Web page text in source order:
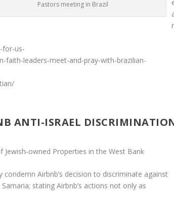
Pastors meeting in Brazil
for-us-
faith-leaders-meet-and-pray-with-brazilian-
ANTI-ISRAEL
Jewish-owned Properties in the West Bank
Airbnb’s decision to discriminate against
stating Airbnb’s actions not only as